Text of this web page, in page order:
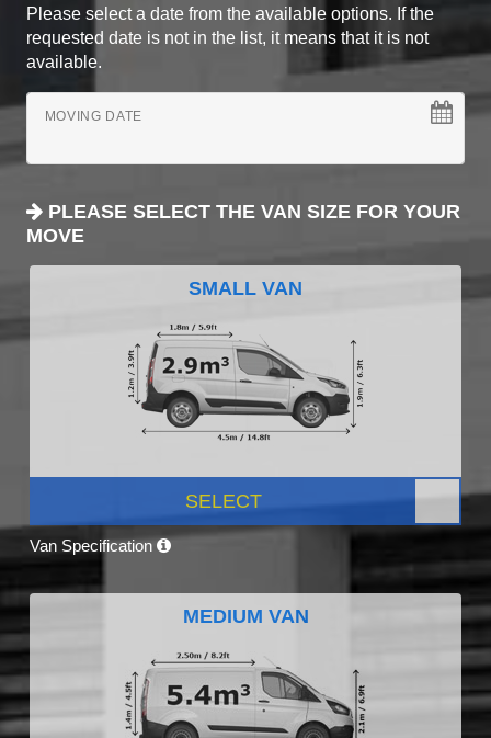
Please select a date from the available options. If the
requested date is not in the list, it means that it is not
available.
MOVING DATE
PLEASE SELECT THE VAN SIZE FOR YOUR
MOVE
SMALL VAN
SELECT
Van Specification
MEDIUM VAN